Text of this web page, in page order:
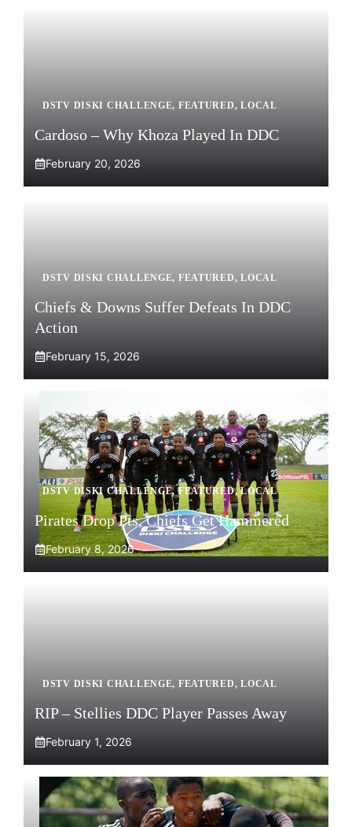
DSTV DISKI CHALLENGE, FEATURED,LOCAL
Cardoso – Why Khoza Played In DDC
February 20, 2026
DSTV DISKI CHALLENGE, FEATURED,LOCAL
Chiefs & Downs Suffer Defeats In DDC
Action
February 15, 2026
DSTV DISKI CHALLENGE,FEATURED,LOCAL
Pirates Drop Pts, Chiefs Get Hammered
February 8, 2026
DSTV DISKI CHALLENGE, FEATURED,LOCAL
RIP – Stellies DDC Player Passes Away
February 1, 2026